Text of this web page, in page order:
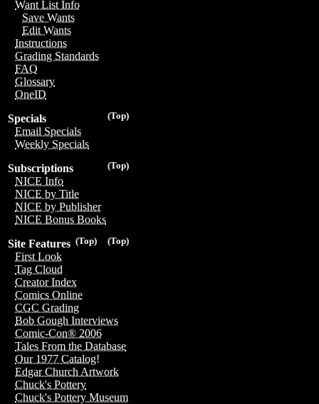
Want List Info
Save Wants
Edit Wants
Instructions
Grading Standards
FAQ
Glossary
OneID
(Top)
Specials
Email Specials
Weekly Specials
(Top)
Subscriptions
NICE Info
NICE by Title
NICE by Publisher
NICE Bonus Books
(Top)
(Top)
Site Features
First Look
Tag Cloud
Creator Index
Comics Online
CGC Grading
Bob Gough Interviews
Comic-Con® 2006
Tales From the Database
Our 1977 Catalog!
Edgar Church Artwork
Chuck's Pottery
Chuck's Pottery Museum